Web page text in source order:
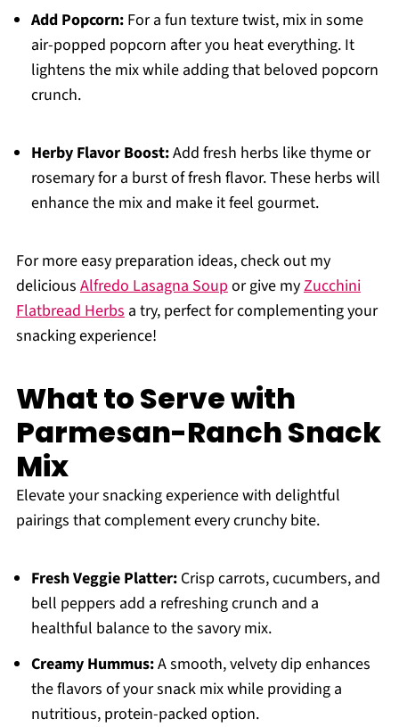
Add Popcorn:For a fun texture twist, mix in some
air-popped popcorn after you heat everything. It
lightens the mix while adding that beloved popcorn
crunch.
Herby Flavor Boost:Add fresh herbs like thyme or
rosemary for a burst of fresh flavor. These herbs will
enhance the mix and make it feel gourmet.
For more easy preparation ideas, check out my
delicious Alfredo Lasagna Soupor give myZucchini
Flatbread Herbsa try, perfect for complementing your
snacking experience!
What to Serve with
Parmesan-Ranch Snack
Mix
Elevate your snacking experience with delightful
pairings that complement every crunchy bite.
Fresh Veggie Platter:Crisp carrots, cucumbers, and
bell peppers add a refreshing crunch and a
healthful balance to the savory mix.
Creamy Hummus:A smooth, velvety dip enhances
the flavors of your snack mix while providing a
nutritious, protein-packed option.